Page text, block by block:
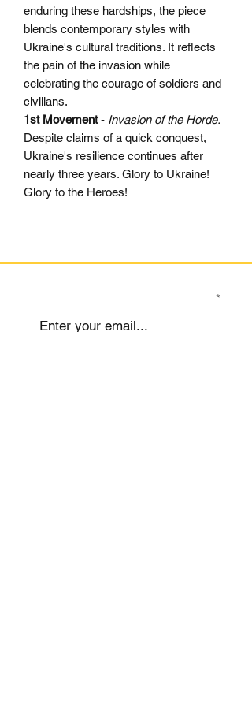
enduring these hardships, the piece
blends contemporary styles with
Ukraine's cultural traditions. It reflects
the pain of the invasion while
celebrating the courage of soldiers and
civilians.
1st Movement- Invasion of the Horde.
Despite claims of a quick conquest,
Ukraine's resilience continues after
nearly three years. Glory to Ukraine!
Glory to the Heroes!